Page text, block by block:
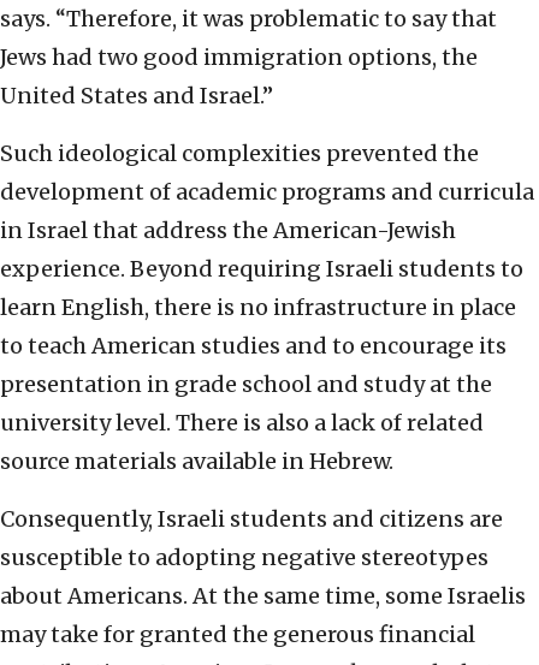
says. “Therefore, it was problematic to say that
Jews had two good immigration options, the
United States and Israel.”
Such ideological complexities prevented the
development of academic programs and curricula
in Israel that address the American-Jewish
experience. Beyond requiring Israeli students to
learn English, there is no infrastructure in place
to teach American studies and to encourage its
presentation in grade school and study at the
university level. There is also a lack of related
source materials available in Hebrew.
Consequently, Israeli students and citizens are
susceptible to adopting negative stereotypes
about Americans. At the same time, some Israelis
may take for granted the generous financial